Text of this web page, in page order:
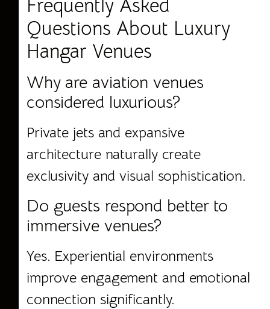
Frequently Asked
Questions About Luxury
Hangar Venues
Why are aviation venues
considered luxurious?
Private jets and expansive
architecture naturally create
exclusivity and visual sophistication.
Do guests respond better to
immersive venues?
Yes. Experiential environments
improve engagement and emotional
connection significantly.